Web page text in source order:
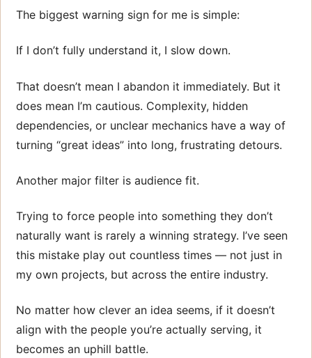
The biggest warning sign for me is simple:
If I don’t fully understand it, I slow down.
That doesn’t mean I abandon it immediately. But it
does mean I’m cautious. Complexity, hidden
dependencies, or unclear mechanics have a way of
turning “great ideas” into long, frustrating detours.
Another major filter is audience fit.
Trying to force people into something they don’t
naturally want is rarely a winning strategy. I’ve seen
this mistake play out countless times — not just in
my own projects, but across the entire industry.
No matter how clever an idea seems, if it doesn’t
align with the people you’re actually serving, it
becomes an uphill battle.